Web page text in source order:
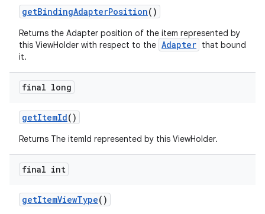
getBindingAdapterPosition()
Returns the Adapter position of the item represented by
this ViewHolder with respect to the Adapter that bound
it.
final long
getItemId()
Returns The itemId represented by this ViewHolder.
final int
getItemViewType()